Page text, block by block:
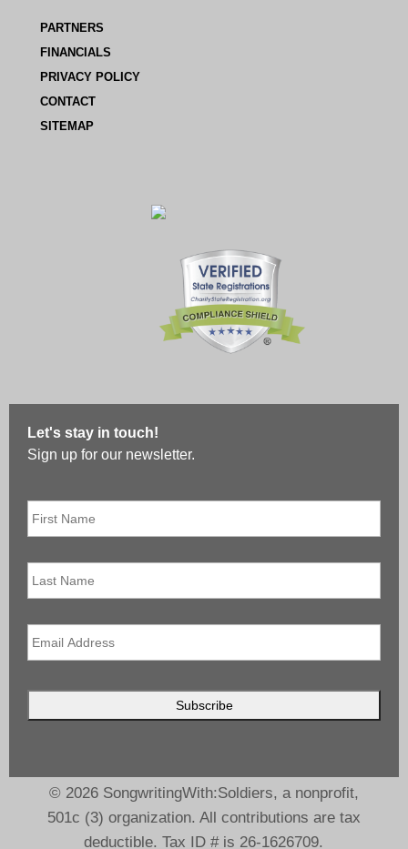
PARTNERS
FINANCIALS
PRIVACY POLICY
CONTACT
SITEMAP
Let's stay in touch!
Sign up for our newsletter.
First
Name
*
Last
Name
Email *
© 2026 SongwritingWith:Soldiers, a nonprofit,
501c (3) organization. All contributions are tax
deductible. Tax ID # is 26-1626709.